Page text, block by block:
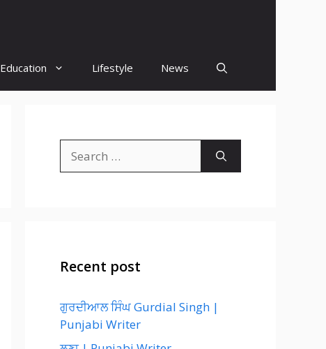
Education Lifestyle News
for:
Recent post
ਗੁਰਦੀਆਲ ਸਿੰਘ Gurdial Singh |
Punjabi Writer